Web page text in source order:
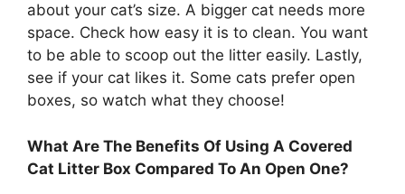
about your cat’s size. A bigger cat needs more
space. Check how easy it is to clean. You want
to be able to scoop out the litter easily. Lastly,
see if your cat likes it. Some cats prefer open
boxes, so watch what they choose!
What Are The Benefits Of Using A Covered
Cat Litter Box Compared To An Open One?